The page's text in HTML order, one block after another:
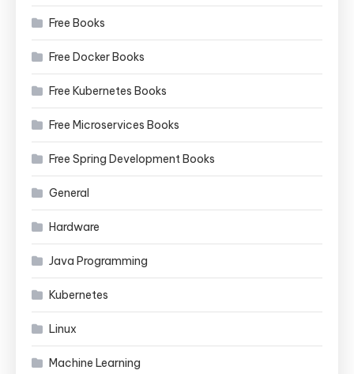
Free Books
Free Docker Books
Free Kubernetes Books
Free Microservices Books
Free Spring Development Books
General
Hardware
Java Programming
Kubernetes
Linux
Machine Learning